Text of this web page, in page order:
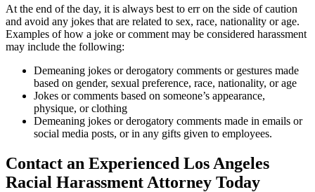
At the end of the day, it is always best to err on the side of caution
and avoid any jokes that are related to sex, race, nationality or age.
Examples of how a joke or comment may be considered harassment
may include the following:
Demeaning jokes or derogatory comments or gestures made
based on gender, sexual preference, race, nationality, or age
Jokes or comments based on someone’s appearance,
physique, or clothing
Demeaning jokes or derogatory comments made in emails or
social media posts, or in any gifts given to employees.
Contact an Experienced Los Angeles
Racial Harassment Attorney Today